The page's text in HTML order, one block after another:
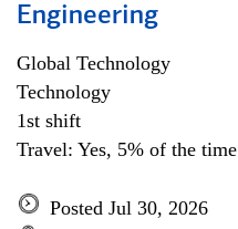
Engineering
Global Technology
Technology
1st shift
Travel: Yes, 5% of the time
Posted Jul 30, 2026